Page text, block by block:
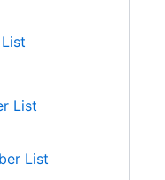
List
List